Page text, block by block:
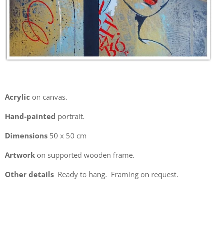
Acrylic on canvas.
Hand-painted portrait.
Dimensions 50 x 50 cm
Artwork on supported wooden frame.
Other details Ready to hang. Framing on request.